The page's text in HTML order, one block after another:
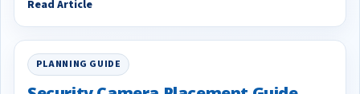
Read Article
PLANNING GUIDE